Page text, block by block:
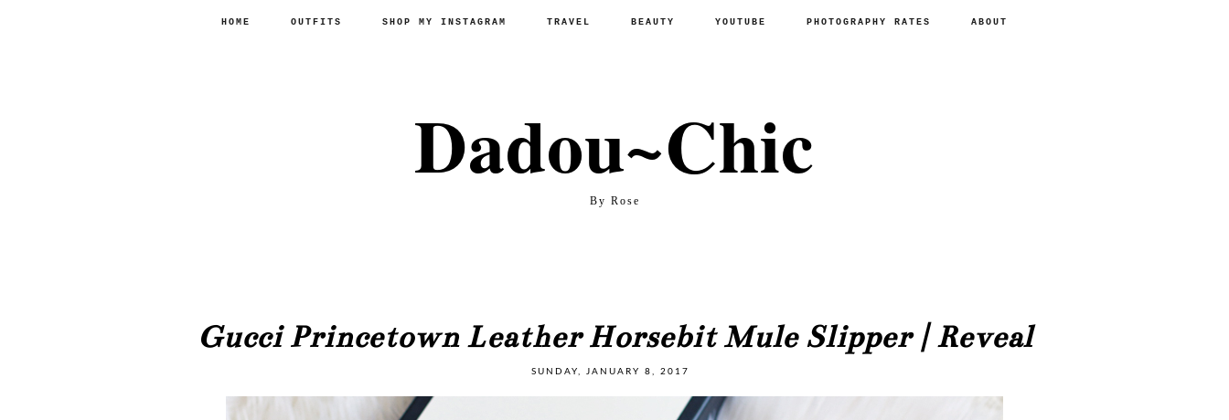
Dadou~Chic
By Rose
HOME OUTFITS SHOP MY INSTAGRAM TRAVEL BEAUTY YOUTUBE PHOTOGRAPHY RATES ABOUT
Gucci Princetown Leather Horsebit Mule Slipper | Reveal
SUNDAY, JANUARY 8, 2017